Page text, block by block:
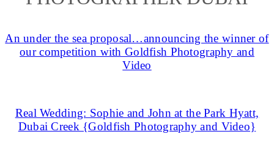
An under the sea proposal…announcing the winner of
our competition with Goldfish Photography and
Video
Real Wedding: Sophie and John at the Park Hyatt,
Dubai Creek {Goldfish Photography and Video}